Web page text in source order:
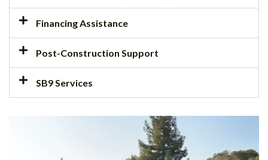
Financing Assistance
Post-Construction Support
SB9 Services